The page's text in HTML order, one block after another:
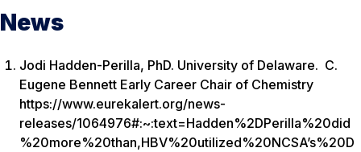
News
Jodi Hadden-Perilla, PhD. University of Delaware. C.
Eugene Bennett Early Career Chair of Chemistry
https://www.eurekalert.org/news-
releases/1064976#:~:text=Hadden%2DPerilla%20did
%20more%20than,HBV%20utilized%20NCSA’s%20D